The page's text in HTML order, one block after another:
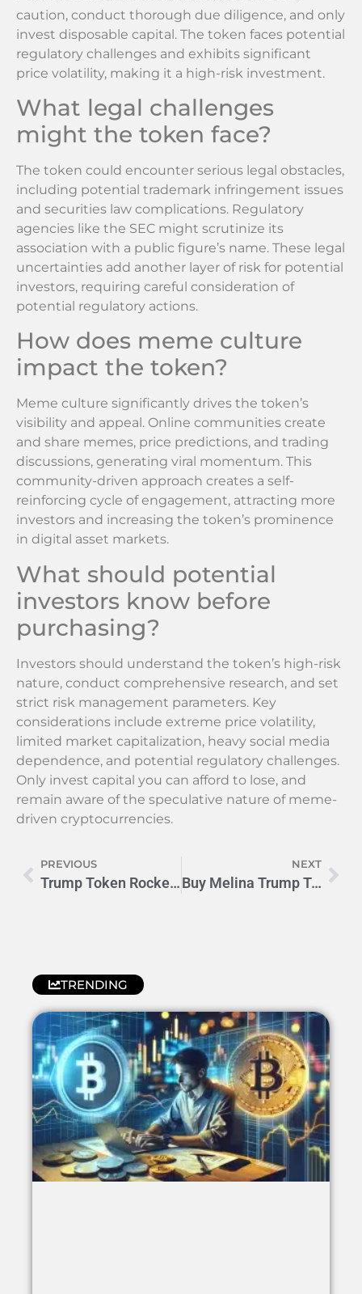
caution, conduct thorough due diligence, and only
invest disposable capital. The token faces potential
regulatory challenges and exhibits significant
price volatility, making it a high-risk investment.
What legal challenges
might the token face?
The token could encounter serious legal obstacles,
including potential trademark infringement issues
and securities law complications. Regulatory
agencies like the SEC might scrutinize its
association with a public figure’s name. These legal
uncertainties add another layer of risk for potential
investors, requiring careful consideration of
potential regulatory actions.
How does meme culture
impact the token?
Meme culture significantly drives the token’s
visibility and appeal. Online communities create
and share memes, price predictions, and trading
discussions, generating viral momentum. This
community-driven approach creates a self-
reinforcing cycle of engagement, attracting more
investors and increasing the token’s prominence
in digital asset markets.
What should potential
investors know before
purchasing?
Investors should understand the token’s high-risk
nature, conduct comprehensive research, and set
strict risk management parameters. Key
considerations include extreme price volatility,
limited market capitalization, heavy social media
dependence, and potential regulatory challenges.
Only invest capital you can afford to lose, and
remain aware of the speculative nature of meme-
driven cryptocurrencies.
PREVIOUS
Trump Token Rockets: Crypto’s Wild Political Ride to the Moon 🚀
NEXT
Buy Melina Trump Token: Your Complete Crypto Investing Guide
TRENDING